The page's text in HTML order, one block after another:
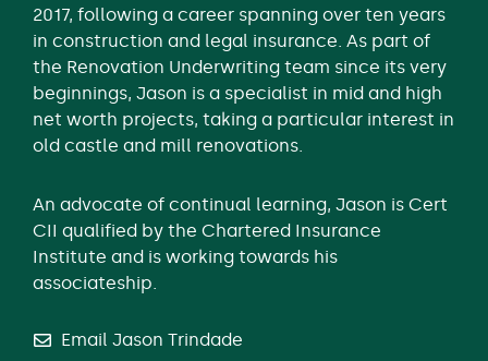
2017, following a career spanning over ten years
in construction and legal insurance. As part of
the Renovation Underwriting team since its very
beginnings, Jason is a specialist in mid and high
net worth projects, taking a particular interest in
old castle and mill renovations.
An advocate of continual learning, Jason is Cert
CII qualified by the Chartered Insurance
Institute and is working towards his
associateship.
Email Jason Trindade